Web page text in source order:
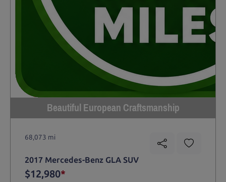
Beautiful European Craftsmanship
68,073 mi
2017 Mercedes-Benz GLA SUV
$12,980*